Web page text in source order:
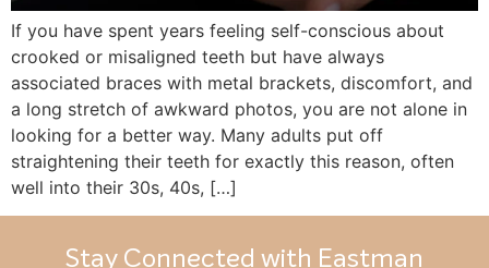
If you have spent years feeling self-conscious about
crooked or misaligned teeth but have always
associated braces with metal brackets, discomfort, and
a long stretch of awkward photos, you are not alone in
looking for a better way. Many adults put off
straightening their teeth for exactly this reason, often
well into their 30s, 40s, […]
Stay Connected with Eastman